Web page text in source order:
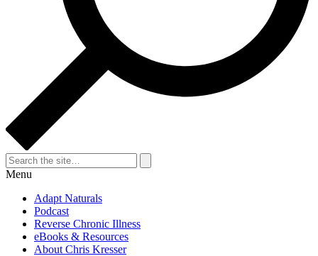
Search
for:
Search
Menu
Adapt Naturals
Podcast
Reverse Chronic Illness
eBooks & Resources
About Chris Kresser